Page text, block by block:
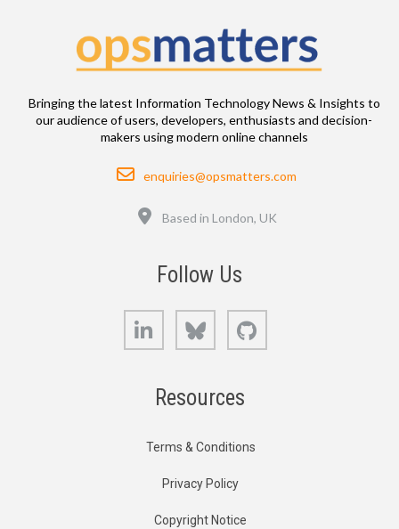
Bringing the latest Information Technology News & Insights to
our audience of users, developers, enthusiasts and decision-
makers using modern online channels
Email
enquiries@opsmatters.com
Location
Based in London, UK
Follow Us
LinkedIn Bluesky
Resources
Terms & Conditions
Privacy Policy
Copyright Notice